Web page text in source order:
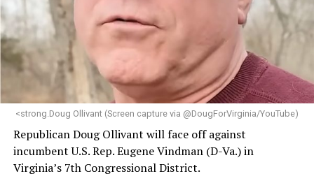
<strong.Doug Ollivant (Screen capture via @DougForVirginia/YouTube)
Republican Doug Ollivant will face off against
incumbent U.S. Rep. Eugene Vindman (D-Va.) in
Virginia’s 7th Congressional District.